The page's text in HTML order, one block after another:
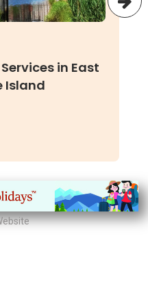
in East
Island